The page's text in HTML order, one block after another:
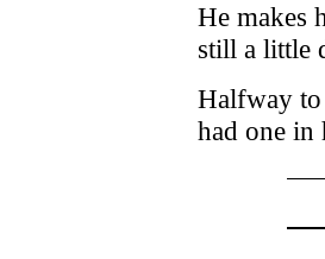
He makes
still a little
Halfway to
had one in